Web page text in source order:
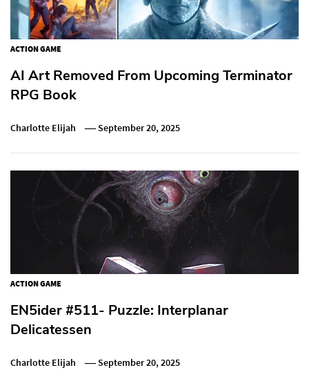
ACTION GAME
AI Art Removed From Upcoming Terminator
RPG Book
Charlotte Elijah September 20, 2025
ACTION GAME
EN5ider #511- Puzzle: Interplanar
Delicatessen
Charlotte Elijah September 20, 2025